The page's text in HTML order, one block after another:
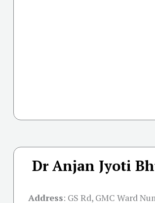
Dr Anjan Jyoti
Address: GS Rd, GMC Ward